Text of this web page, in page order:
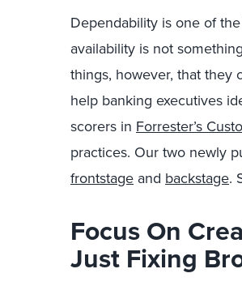
Dependability is one of
availability is not
things, however, that they
help banking executives
scorers in Forrester’s
practices. Our two newly
frontstage and backstage.
Focus On
Just Fixing